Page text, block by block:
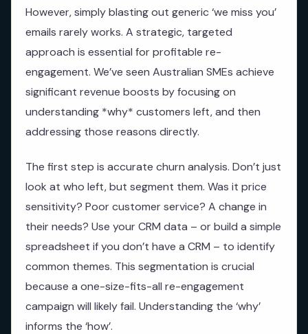
However, simply blasting out generic ‘we miss you’
emails rarely works. A strategic, targeted
approach is essential for profitable re-
engagement. We’ve seen Australian SMEs achieve
significant revenue boosts by focusing on
understanding *why* customers left, and then
addressing those reasons directly.
The first step is accurate churn analysis. Don’t just
look at who left, but segment them. Was it price
sensitivity? Poor customer service? A change in
their needs? Use your CRM data – or build a simple
spreadsheet if you don’t have a CRM – to identify
common themes. This segmentation is crucial
because a one-size-fits-all re-engagement
campaign will likely fail. Understanding the ‘why’
informs the ‘how’.